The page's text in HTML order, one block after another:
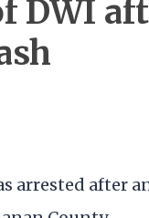
DWI
arrested after